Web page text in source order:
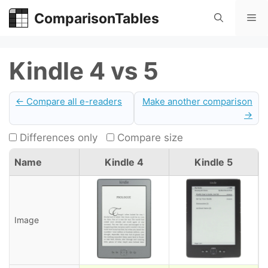
Skip
ComparisonTables
Kindle 4 vs 5
← Compare all e-readers
Make another comparison
→
Differences only Compare size
Name Kindle 4 Kindle 5
Image